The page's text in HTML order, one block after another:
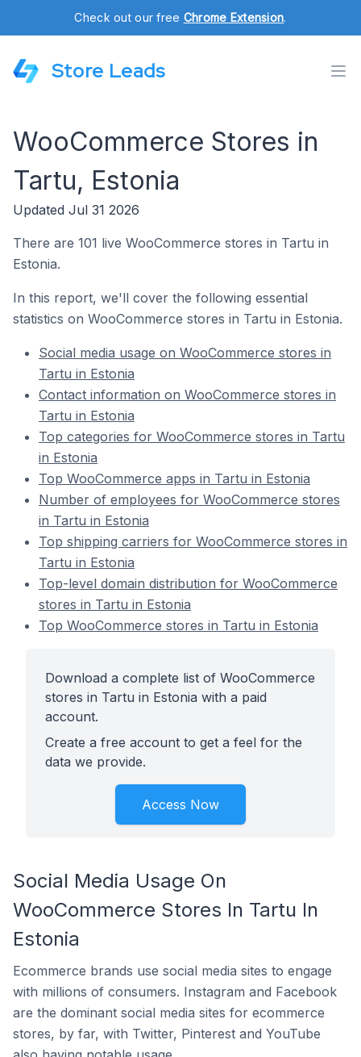
Check out our free Chrome Extension.
Store Leads
WooCommerce Stores in
Tartu, Estonia
Updated Jul 31 2026
There are 101 live WooCommerce stores in Tartu in
Estonia.
In this report, we'll cover the following essential
statistics on WooCommerce stores in Tartu in Estonia.
Social media usage on WooCommerce stores in
Tartu in Estonia
Contact information on WooCommerce stores in
Tartu in Estonia
Top categories for WooCommerce stores in Tartu
in Estonia
Top WooCommerce apps in Tartu in Estonia
Number of employees for WooCommerce stores
in Tartu in Estonia
Top shipping carriers for WooCommerce stores in
Tartu in Estonia
Top-level domain distribution for WooCommerce
stores in Tartu in Estonia
Top WooCommerce stores in Tartu in Estonia
Download a complete list of WooCommerce
stores in Tartu in Estonia with a paid
account.
Create a free account to get a feel for the
data we provide.
Access Now
Social Media Usage On
WooCommerce Stores In Tartu In
Estonia
Ecommerce brands use social media sites to engage
with millions of consumers. Instagram and Facebook
are the dominant social media sites for ecommerce
stores, by far, with Twitter, Pinterest and YouTube